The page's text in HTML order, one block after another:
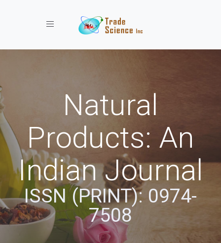
Toggle navigation
Natural
Products: An
Indian Journal
ISSN (PRINT): 0974-
7508